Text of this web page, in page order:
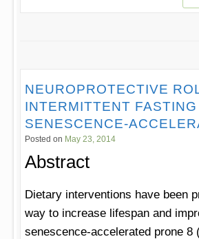
NEUROPROTECTIVE
INTERMITTENT FASTING
SENESCENCE-
Posted on May 23, 2014
Abstract
Dietary interventions have been
way to increase lifespan and
senescence-accelerated prone 8